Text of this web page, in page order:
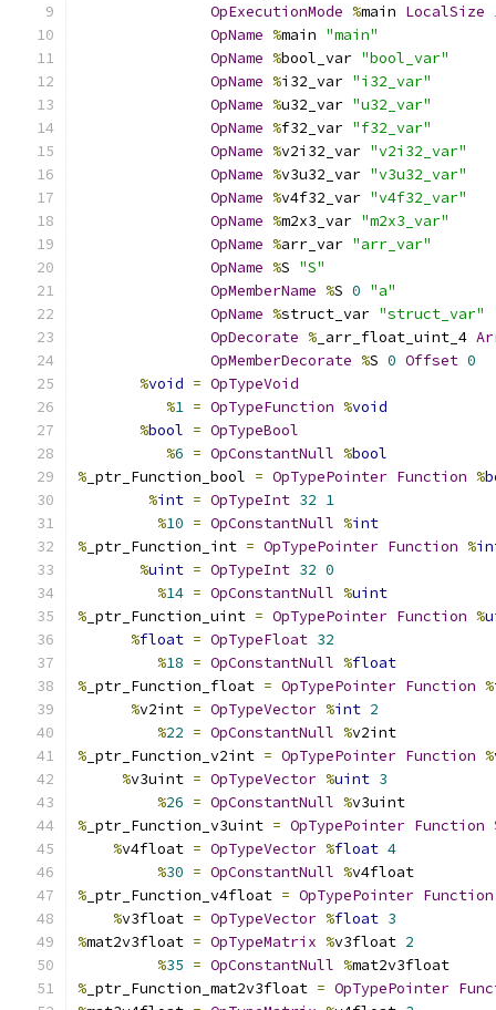
OpExecutionMode %main LocalSize
OpName %main "main"
OpName %bool_var "bool_var"
OpName %i32_var "i32_var"
OpName %u32_var "u32_var"
OpName %f32_var "f32_var"
OpName %v2i32_var "v2i32_var"
OpName %v3u32_var "v3u32_var"
OpName %v4f32_var "v4f32_var"
OpName %m2x3_var "m2x3_var"
OpName %arr_var "arr_var"
OpName %S "S"
OpMemberName %S 0 "a"
OpName %struct_var "struct_var"
OpDecorate % _arr_float_uint_4
OpMemberDecorate %S 0 Offset 0
%void = OpTypeVoid
%1 = OpTypeFunction %void
%bool = OpTypeBool
%6 = OpConstantNull %bool
% _ptr_Function_bool = OpTypePointer Function %
%int = OpTypeInt 32 1
%10 = OpConstantNull %int
% _ptr_Function_int = OpTypePointer Function %
%uint = OpTypeInt 32 0
%14 = OpConstantNull %uint
% _ptr_Function_uint = OpTypePointer Function %
%float = OpTypeFloat 32
%18 = OpConstantNull %float
% _ptr_Function_float = OpTypePointer Function %
%v2int = OpTypeVector %int 2
%22 = OpConstantNull %v2int
% _ptr_Function_v2int = OpTypePointer Function %
%v3uint = OpTypeVector %uint 3
%26 = OpConstantNull %v3uint
% _ptr_Function_v3uint = OpTypePointer Function
%v4float = OpTypeVector %float 4
%30 = OpConstantNull %v4float
% _ptr_Function_v4float = OpTypePointer Function
%v3float = OpTypeVector %float 3
%mat2v3float = OpTypeMatrix %v3float 2
%35 = OpConstantNull %mat2v3float
% _ptr_Function_mat2v3float = OpTypePointer